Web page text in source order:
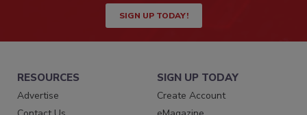
SIGN UP TODAY!
RESOURCES
Advertise
SIGN UP TODAY
Create Account